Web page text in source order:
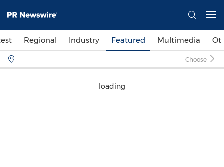
Regional Industry Featured Multimedia
Choose
loading